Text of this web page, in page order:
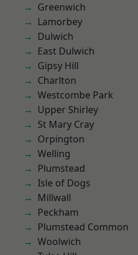
Greenwich
Lamorbey
Dulwich
East Dulwich
Gipsy Hill
Charlton
Westcombe Park
Upper Shirley
St Mary Cray
Orpington
Welling
Plumstead
Isle of Dogs
Millwall
Peckham
Plumstead Common
Woolwich